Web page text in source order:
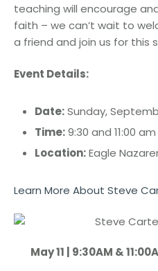
teaching will encourage
faith – we can’t wait to
a friend and join us for this
Event Details:
Date:Sunday,
Time:9:30 and 11:00 am
Location:Eagle
Learn More About Steve
May 11 | 9:30AM &